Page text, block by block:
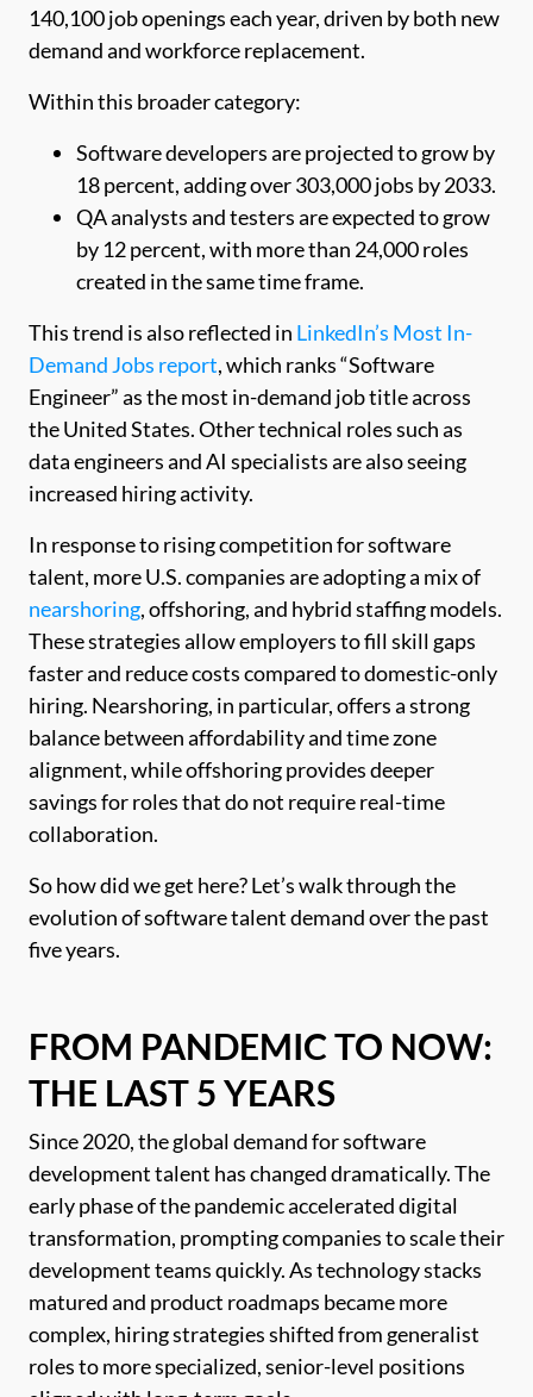
140,100 job openings each year, driven by both new
demand and workforce replacement.
Within this broader category:
Software developers are projected to grow by
18 percent, adding over 303,000 jobs by 2033.
QA analysts and testers are expected to grow
by 12 percent, with more than 24,000 roles
created in the same time frame.
This trend is also reflected in LinkedIn’s Most In-
Demand Jobs report, which ranks “Software
Engineer” as the most in-demand job title across
the United States. Other technical roles such as
data engineers and AI specialists are also seeing
increased hiring activity.
In response to rising competition for software
talent, more U.S. companies are adopting a mix of
nearshoring, offshoring, and hybrid staffing models.
These strategies allow employers to fill skill gaps
faster and reduce costs compared to domestic-only
hiring. Nearshoring, in particular, offers a strong
balance between affordability and time zone
alignment, while offshoring provides deeper
savings for roles that do not require real-time
collaboration.
So how did we get here? Let’s walk through the
evolution of software talent demand over the past
five years.
FROM PANDEMIC TO NOW:
THE LAST 5 YEARS
Since 2020, the global demand for software
development talent has changed dramatically. The
early phase of the pandemic accelerated digital
transformation, prompting companies to scale their
development teams quickly. As technology stacks
matured and product roadmaps became more
complex, hiring strategies shifted from generalist
roles to more specialized, senior-level positions